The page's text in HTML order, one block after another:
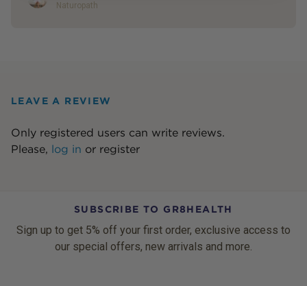
Naturopath
LEAVE A REVIEW
Only registered users can write reviews.
Please, log in or register
SUBSCRIBE TO GR8HEALTH
Sign up to get 5% off your first order, exclusive access to
our special offers, new arrivals and more.